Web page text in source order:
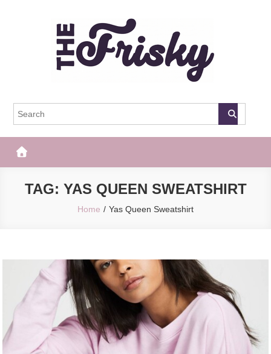
The Frisky
TAG: YAS QUEEN SWEATSHIRT
Home Yas Queen Sweatshirt